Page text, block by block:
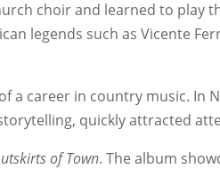
choir and learned to play
legends such as Vicente
a career in country music. In
quickly attracted
of Town. The album